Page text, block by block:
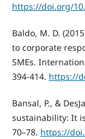
https://doi.org/
Baldo, M. D.
to corporate
SMEs.
394-414. https://
Bansal, P., &
sustainability: It
70–78. https://